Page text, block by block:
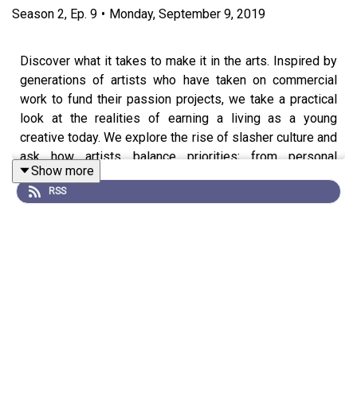
Season 2, Ep. 9 • Monday, September 9, 2019
Discover what it takes to make it in the arts. Inspired by
generations of artists who have taken on commercial
work to fund their passion projects, we take a practical
look at the realities of earning a living as a young
creative today. We explore the rise of slasher culture and
ask how artists balance priorities; from personal
branding, to self-care.
Show more
RSS